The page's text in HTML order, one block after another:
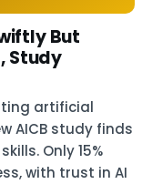
But
Study
artificial
AICB study finds
Only 15%
with trust in AI